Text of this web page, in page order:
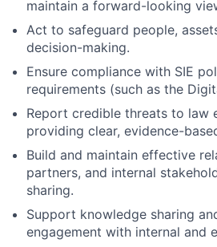
maintain a forward-looking
Act to safeguard people,
decision-making.
Ensure compliance with SIE
requirements (such as the
Report credible threats to law
providing clear, evidence-
Build and maintain effective
partners, and internal
sharing.
Support knowledge sharing
engagement with internal and